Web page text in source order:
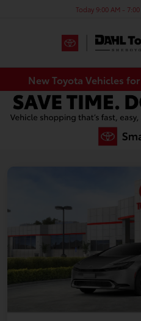
Today 9:00 AM - 7:00
New Toyota Vehicles